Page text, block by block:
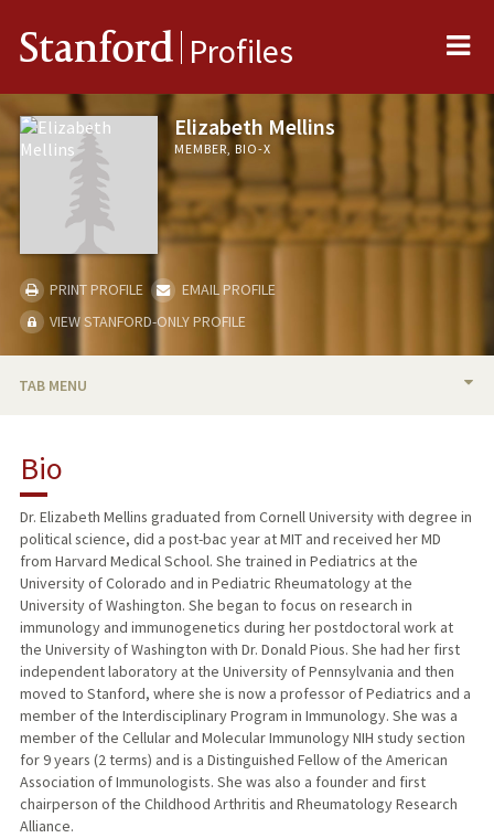
Stanford Profiles
Elizabeth Mellins
MEMBER, BIO-X
PRINT PROFILE
EMAIL PROFILE
VIEW STANFORD-ONLY PROFILE
TAB MENU
RESEARCH & SCHOLARSHIP
TEACHING
PUBLICATIONS
Bio
Dr. Elizabeth Mellins graduated from Cornell University with degree in
political science, did a post-bac year at MIT and received her MD
from Harvard Medical School. She trained in Pediatrics at the
University of Colorado and in Pediatric Rheumatology at the
University of Washington. She began to focus on research in
immunology and immunogenetics during her postdoctoral work at
the University of Washington with Dr. Donald Pious. She had her first
independent laboratory at the University of Pennsylvania and then
moved to Stanford, where she is now a professor of Pediatrics and a
member of the Interdisciplinary Program in Immunology. She was a
member of the Cellular and Molecular Immunology NIH study section
for 9 years (2 terms) and is a Distinguished Fellow of the American
Association of Immunologists. She was also a founder and first
chairperson of the Childhood Arthritis and Rheumatology Research
Alliance.